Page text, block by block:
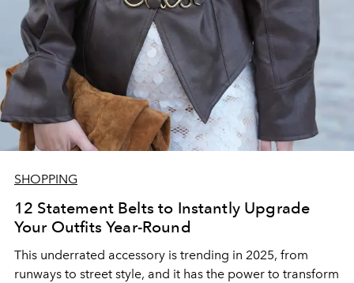
SHOPPING
12 Statement Belts to Instantly Upgrade
Your Outfits Year-Round
This underrated accessory is trending in 2025, from
runways to street style, and it has the power to transform